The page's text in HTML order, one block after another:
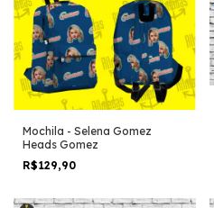
Mochila - Selena Gomez
Heads Gomez
R$129,90